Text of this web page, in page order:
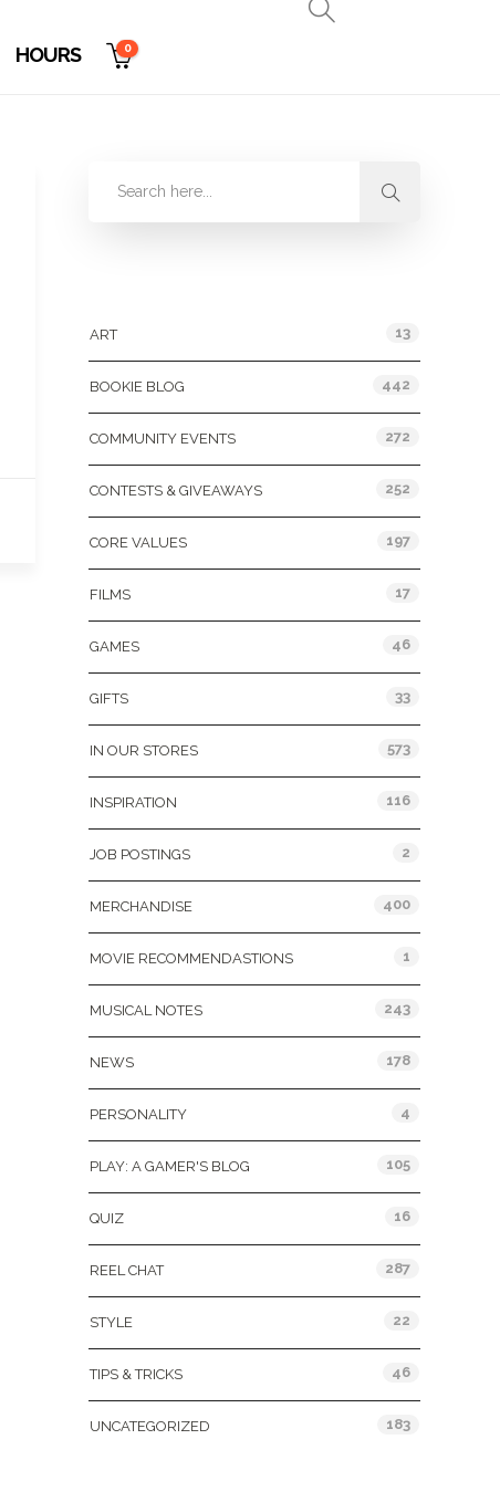
HOURS 0
ART 13
BOOKIE BLOG 442
COMMUNITY EVENTS 272
CONTESTS & GIVEAWAYS 252
CORE VALUES 197
FILMS 17
GAMES 46
GIFTS 33
IN OUR STORES 573
INSPIRATION 116
JOB POSTINGS 2
MERCHANDISE 400
MOVIE RECOMMENDASTIONS 1
MUSICAL NOTES 243
NEWS 178
PERSONALITY 4
PLAY: A GAMER'S BLOG 105
QUIZ 16
REEL CHAT 287
STYLE 22
TIPS & TRICKS 46
UNCATEGORIZED 183